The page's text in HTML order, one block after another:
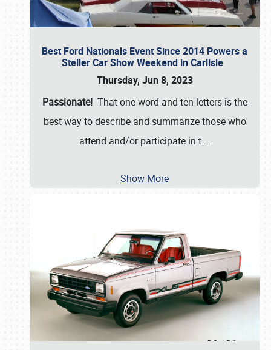
Best Ford Nationals Event Since 2014 Powers a
Steller Car Show Weekend in Carlisle
Thursday, Jun 8, 2023
Passionate! That one word and ten letters is the
best way to describe and summarize those who
attend and/or participate in t …
Show More